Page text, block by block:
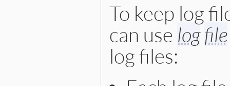
To keep log
can use logfile
log files: